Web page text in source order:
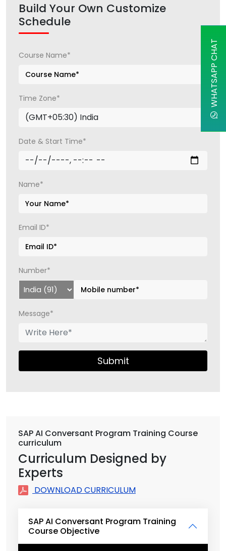
Build Your Own Customize
Schedule
Course Name*
Time Zone*
Date & Start Time*
Name*
Email ID*
Number*
Message*
Submit
SAP AI Conversant Program Training Course
curriculum
Curriculum Designed by
Experts
DOWNLOAD CURRICULUM
SAP AI Conversant Program Training
Course Objective
WHATSAPP CHAT